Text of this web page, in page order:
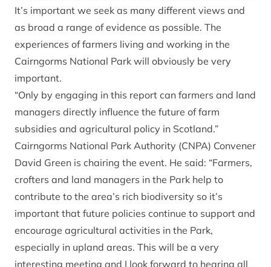
It’s important we seek as many different views and
as broad a range of evidence as possible. The
experiences of farmers living and working in the
Cairngorms National Park will obviously be very
important.
“Only by engaging in this report can farmers and land
managers directly influence the future of farm
subsidies and agricultural policy in Scotland.”
Cairngorms National Park Authority (CNPA) Convener
David Green is chairing the event. He said: “Farmers,
crofters and land managers in the Park help to
contribute to the area’s rich biodiversity so it’s
important that future policies continue to support and
encourage agricultural activities in the Park,
especially in upland areas. This will be a very
interesting meeting and I look forward to hearing all